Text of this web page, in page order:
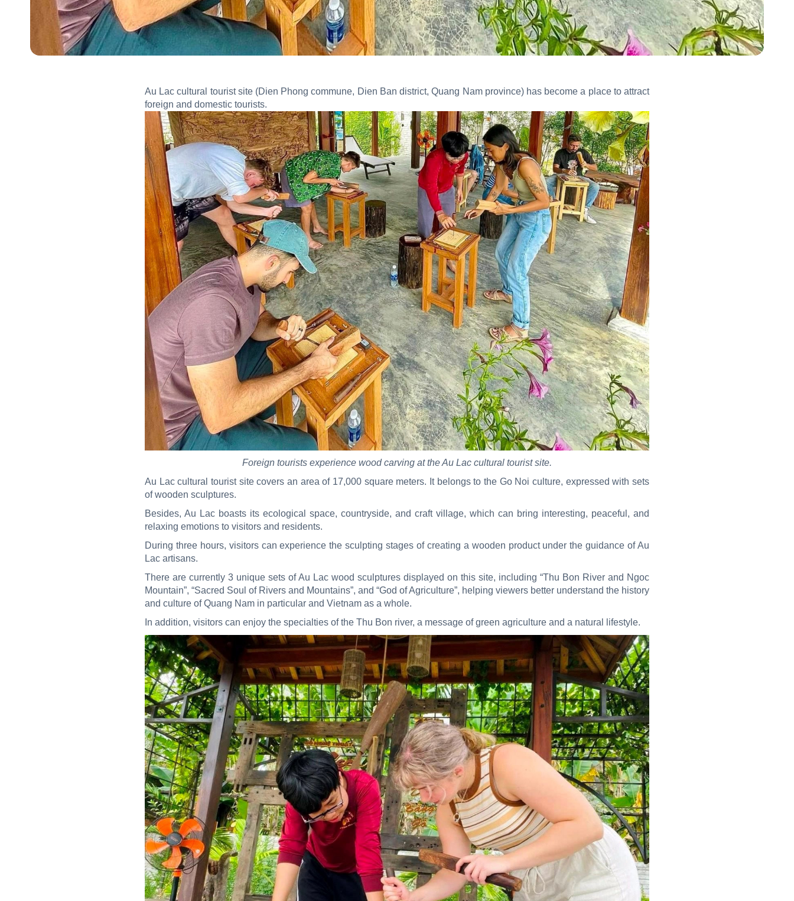
Au Lac cultural tourist site (Dien Phong commune, Dien Ban district, Quang Nam province) has become a place to attract
foreign and domestic tourists.
Foreign tourists experience wood carving at the Au Lac cultural tourist site.
Au Lac cultural tourist site covers an area of 17,000 square meters. It belongs to the Go Noi culture, expressed with sets
of wooden sculptures.
Besides, Au Lac boasts its ecological space, countryside, and craft village, which can bring interesting, peaceful, and
relaxing emotions to visitors and residents.
During three hours, visitors can experience the sculpting stages of creating a wooden product under the guidance of Au
Lac artisans.
There are currently 3 unique sets of Au Lac wood sculptures displayed on this site, including “Thu Bon River and Ngoc
Mountain”, “Sacred Soul of Rivers and Mountains”, and “God of Agriculture”, helping viewers better understand the history
and culture of Quang Nam in particular and Vietnam as a whole.
In addition, visitors can enjoy the specialties of the Thu Bon river, a message of green agriculture and a natural lifestyle.